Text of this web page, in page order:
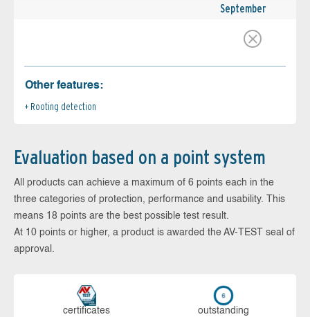
September
Other features:
Rooting detection
Evaluation based on a point system
All products can achieve a maximum of 6 points each in the
three categories of protection, performance and usability. This
means 18 points are the best possible test result.
At 10 points or higher, a product is awarded the AV-TEST seal of
approval.
cer­ti­fi­cates out­stan­ding